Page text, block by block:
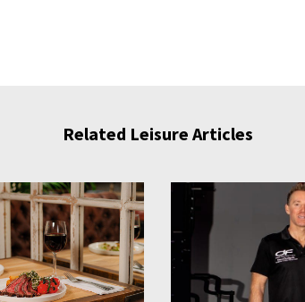
Related Leisure Articles